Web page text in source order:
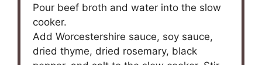
Pour beef broth and water into the slow
cooker.
Add Worcestershire sauce, soy sauce,
dried thyme, dried rosemary, black